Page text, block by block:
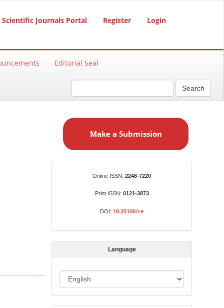
Scientific Journals Portal Register Login
Editorial Seal
Search
a
s
s
Make a Submission
Online ISSN: 2248-7220
Print ISSN: 0121-3873
DOI: 10.25100/re
Language
a